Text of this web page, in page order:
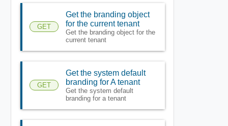
GET
Get the branding object
for the current tenant
Get the branding object for the
current tenant
GET
Get the system default
branding for A tenant
Get the system default
branding for a tenant